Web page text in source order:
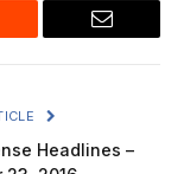
Email
Headlines –